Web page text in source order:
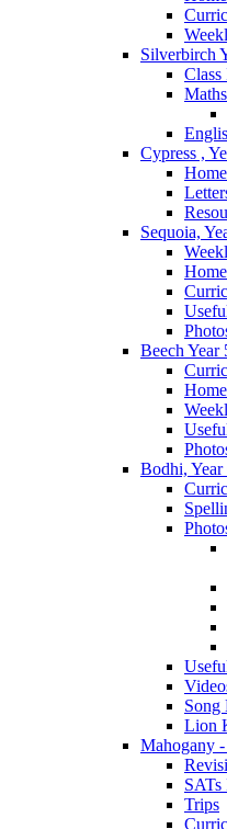
Silverbirch
Cypress ,
Sequoia,
Beech Year
Bodhi, Year
Song
Lion
Mahogany -
Trips